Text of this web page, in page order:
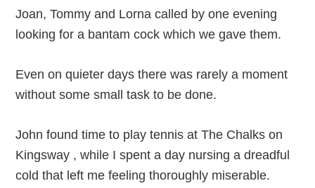
Joan, Tommy and Lorna called by one evening
looking for a bantam cock which we gave them.
Even on quieter days there was rarely a moment
without some small task to be done.
John found time to play tennis at The Chalks on
Kingsway , while I spent a day nursing a dreadful
cold that left me feeling thoroughly miserable.